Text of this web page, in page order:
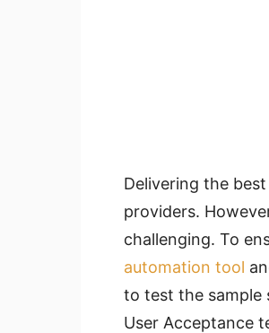
Delivering the
providers.
challenging. To
automation tool
to test the sample
User Acceptance